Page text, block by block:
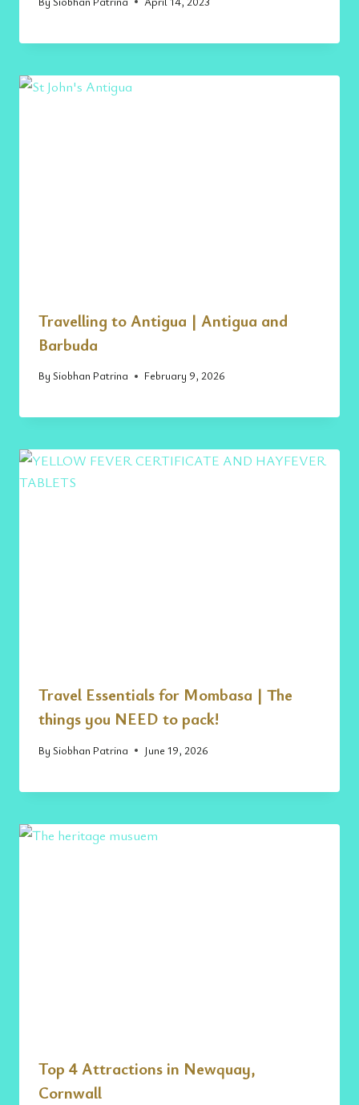
Travelling to Antigua | Antigua and
Barbuda
By Siobhan Patrina February 9, 2026
Travel Essentials for Mombasa | The
things you NEED to pack!
By Siobhan Patrina June 19, 2026
Top 4 Attractions in Newquay,
Cornwall